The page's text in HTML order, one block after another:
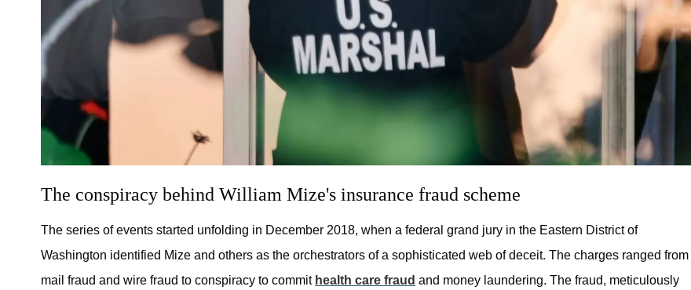
The conspiracy behind William Mize's insurance fraud scheme
The series of events started unfolding in December 2018, when a federal grand jury in the Eastern District of
Washington identified Mize and others as the orchestrators of a sophisticated web of deceit. The charges ranged from
mail fraud and wire fraud to conspiracy to commit health care fraud and money laundering. The fraud, meticulously